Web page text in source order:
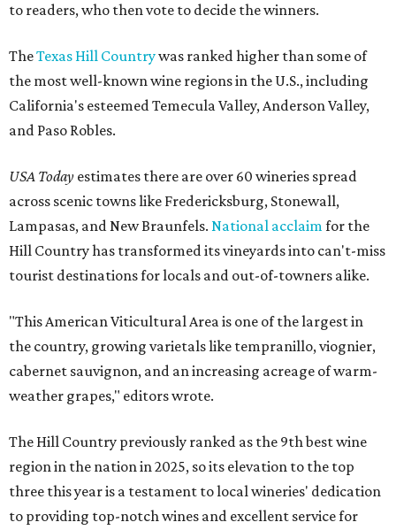
to readers, who then vote to decide the winners.
TheTexas Hill Countrywas ranked higher than some of
the most well-known wine regions in the U.S., including
California's esteemed Temecula Valley, Anderson Valley,
and Paso Robles.
USA Today estimates there are over 60 wineries spread
across scenic towns like Fredericksburg, Stonewall,
Lampasas, and New Braunfels. National acclaimfor the
Hill Country has transformed its vineyards into can't-miss
tourist destinations for locals and out-of-towners alike.
"This American Viticultural Area is one of the largest in
the country, growing varietals like tempranillo, viognier,
cabernet sauvignon, and an increasing acreage of warm-
weather grapes," editors wrote.
The Hill Country previously ranked as the 9th best wine
region in the nation in 2025, so its elevation to the top
three this year is a testament to local wineries' dedication
to providing top-notch wines and excellent service for